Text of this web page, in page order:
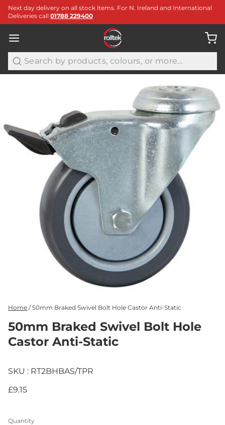
Next day delivery on all stock items. For N. Ireland and International
Deliveries call 01788 229400
Search
Home / 50mm Braked Swivel Bolt Hole Castor Anti-Static
50mm Braked Swivel Bolt Hole
Castor Anti-Static
SKU : RT2BHBAS/TPR
£9.15
Quantity